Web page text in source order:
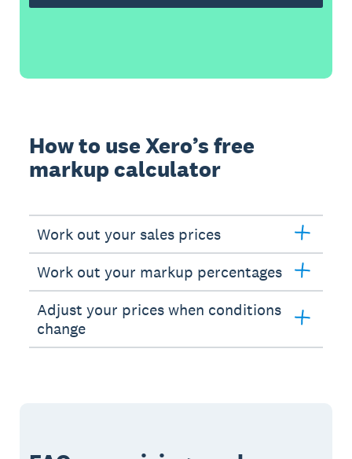
How to use Xero’s free
markup calculator
Work out your sales prices
Work out your markup percentages
Adjust your prices when conditions
change